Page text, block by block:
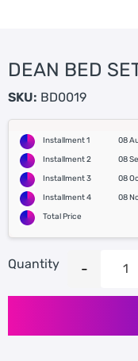
DEAN BED
SKU: BD0019
Installment 1 08
Installment 2
08
Installment 3
08
Installment 4
08
Total Price
Quantity